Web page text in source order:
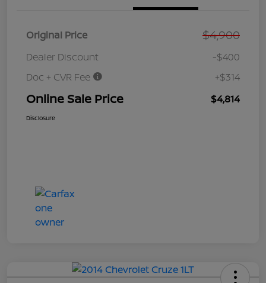
Original Price $4,900
Dealer Discount
-$400
Doc + CVR Fee
+$314
Online Sale Price $4,814
Disclosure